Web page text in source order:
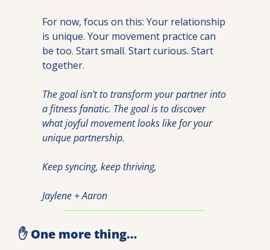
For now, focus on this: Your relationship
is unique. Your movement practice can
be too. Start small. Start curious. Start
together.
The goal isn't to transform your partner into
a fitness fanatic. The goal is to discover
what joyful movement looks like for your
unique partnership.
Keep syncing, keep thriving,
Jaylene + Aaron
✋ One more thing…